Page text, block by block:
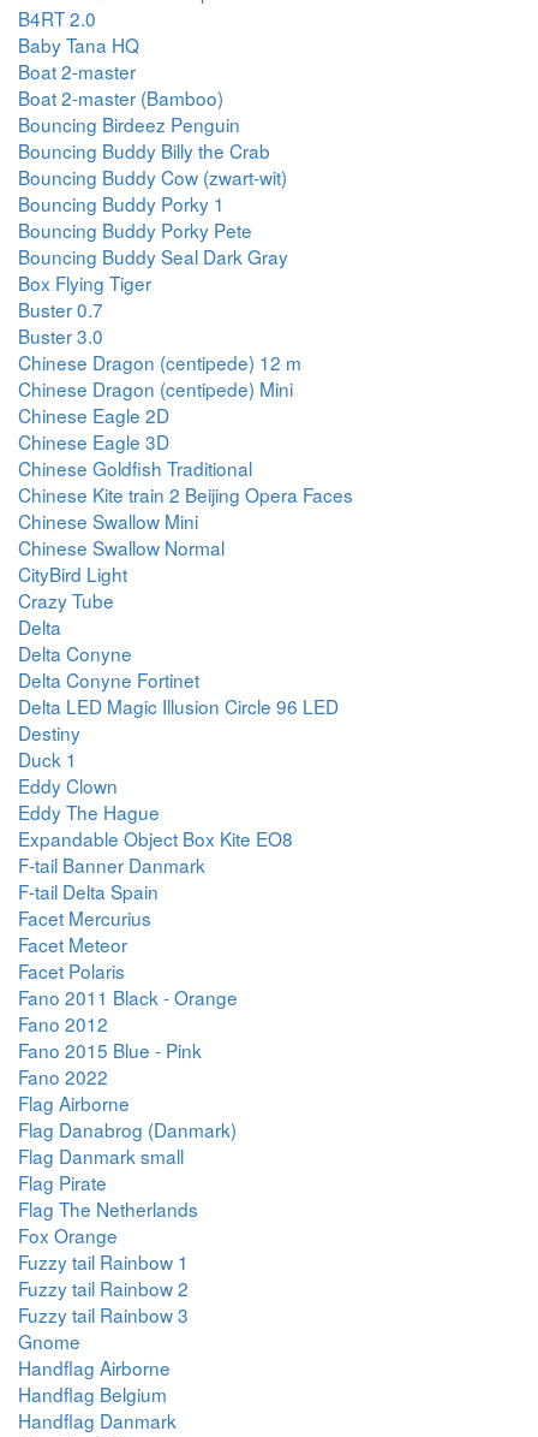
B4RT 2.0
Baby Tana HQ
Boat 2-master
Boat 2-master (Bamboo)
Bouncing Birdeez Penguin
Bouncing Buddy Billy the Crab
Bouncing Buddy Cow (zwart-wit)
Bouncing Buddy Porky 1
Bouncing Buddy Porky Pete
Bouncing Buddy Seal Dark Gray
Box Flying Tiger
Buster 0.7
Buster 3.0
Chinese Dragon (centipede) 12 m
Chinese Dragon (centipede) Mini
Chinese Eagle 2D
Chinese Eagle 3D
Chinese Goldfish Traditional
Chinese Kite train 2 Beijing Opera Faces
Chinese Swallow Mini
Chinese Swallow Normal
CityBird Light
Crazy Tube
Delta
Delta Conyne
Delta Conyne Fortinet
Delta LED Magic Illusion Circle 96 LED
Destiny
Duck 1
Eddy Clown
Eddy The Hague
Expandable Object Box Kite EO8
F-tail Banner Danmark
F-tail Delta Spain
Facet Mercurius
Facet Meteor
Facet Polaris
Fano 2011 Black - Orange
Fano 2012
Fano 2015 Blue - Pink
Fano 2022
Flag Airborne
Flag Danabrog (Danmark)
Flag Danmark small
Flag Pirate
Flag The Netherlands
Fox Orange
Fuzzy tail Rainbow 1
Fuzzy tail Rainbow 2
Fuzzy tail Rainbow 3
Gnome
Handflag Airborne
Handflag Belgium
Handflag Danmark